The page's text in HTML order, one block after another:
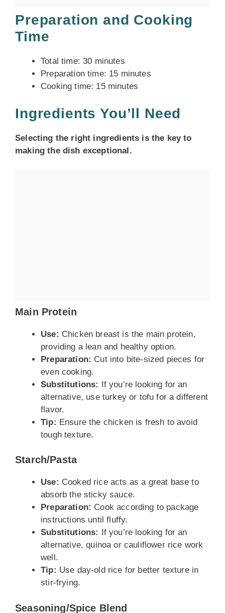
Preparation and Cooking
Time
Total time: 30 minutes
Preparation time: 15 minutes
Cooking time: 15 minutes
Ingredients You’ll Need
Selecting the right ingredients is the key to
making the dish exceptional.
Main Protein
Use: Chicken breast is the main protein,
providing a lean and healthy option.
Preparation: Cut into bite-sized pieces for
even cooking.
Substitutions: If you’re looking for an
alternative, use turkey or tofu for a different
flavor.
Tip: Ensure the chicken is fresh to avoid
tough texture.
Starch/Pasta
Use: Cooked rice acts as a great base to
absorb the sticky sauce.
Preparation: Cook according to package
instructions until fluffy.
Substitutions: If you’re looking for an
alternative, quinoa or cauliflower rice work
well.
Tip: Use day-old rice for better texture in
stir-frying.
Seasoning/Spice Blend